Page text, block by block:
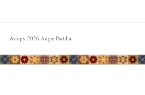
&copy 2026 Angie Padilla